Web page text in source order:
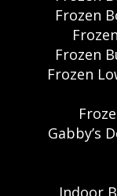
Frozen
Frozen
Frozen
Gabby’s